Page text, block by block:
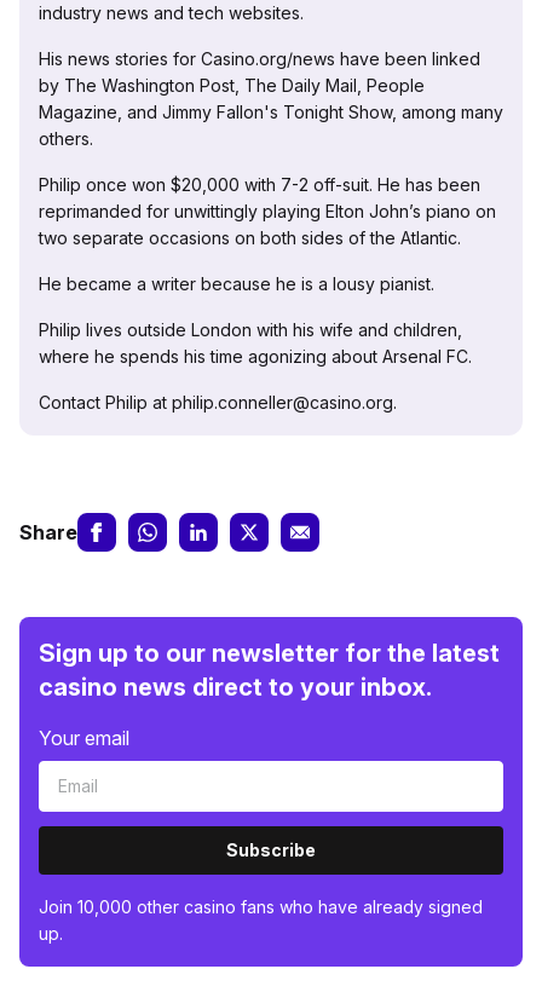
industry news and tech websites.
His news stories for Casino.org/news have been linked
by The Washington Post, The Daily Mail, People
Magazine, and Jimmy Fallon's Tonight Show, among many
others.
Philip once won $20,000 with 7-2 off-suit. He has been
reprimanded for unwittingly playing Elton John’s piano on
two separate occasions on both sides of the Atlantic.
He became a writer because he is a lousy pianist.
Philip lives outside London with his wife and children,
where he spends his time agonizing about Arsenal FC.
Contact Philip at philip.conneller@casino.org.
Share
Sign up to our newsletter for the latest
casino news direct to your inbox.
Your email
Subscribe
Join 10,000 other casino fans who have already signed
up.